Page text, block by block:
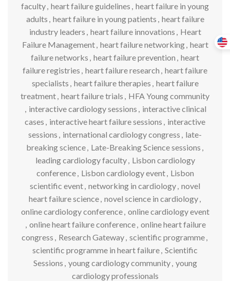
faculty, heart failure guidelines , heart failure in young
adults , heart failure in young patients , heart failure
industry leaders , heart failure innovations , Heart
Failure Management, heart failure networking, heart
failure networks , heart failure prevention , heart
failure registries , heart failure research , heart failure
specialists , heart failure therapies , heart failure
treatment, heart failure trials , HFA Young community
, interactive cardiology sessions , interactive clinical
cases , interactive heart failure sessions , interactive
sessions , international cardiology congress , late-
breaking science, Late-Breaking Science sessions ,
leading cardiology faculty, Lisbon cardiology
conference, Lisbon cardiology event, Lisbon
scientific event, networking in cardiology, novel
heart failure science, novel science in cardiology,
online cardiology conference, online cardiology event
, online heart failure conference, online heart failure
congress , Research Gateway, scientific programme,
scientific programme in heart failure, Scientific
Sessions , young cardiology community, young
cardiology professionals